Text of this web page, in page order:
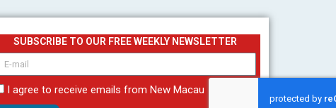
SUBSCRIBE TO OUR FREE WEEKLY NEWSLETTER
email
I agree to receive emails from New Macau